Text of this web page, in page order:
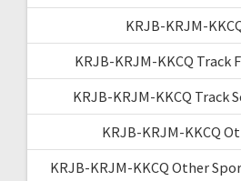
KRJB-KRJM-
KRJB-KRJM-KKCQ Track
KRJB-KRJM-KKCQ Track
KRJB-KRJM-KKCQ
KRJB-KRJM-KKCQ Other